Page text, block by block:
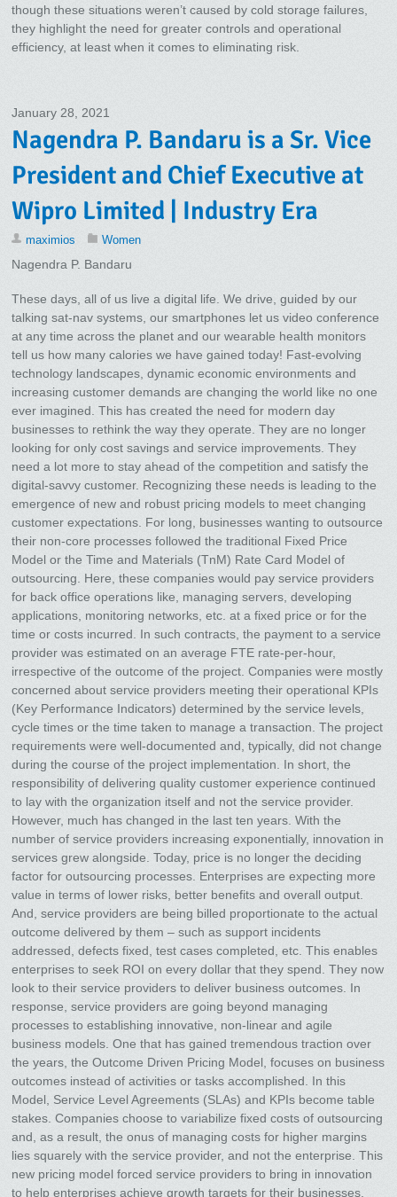
though these situations weren’t caused by cold storage failures,
they highlight the need for greater controls and operational
efficiency, at least when it comes to eliminating risk.
January 28, 2021
Nagendra P. Bandaru is a Sr. Vice
President and Chief Executive at
Wipro Limited | Industry Era
maximios Women
Nagendra P. Bandaru
These days, all of us live a digital life. We drive, guided by our
talking sat-nav systems, our smartphones let us video conference
at any time across the planet and our wearable health monitors
tell us how many calories we have gained today! Fast-evolving
technology landscapes, dynamic economic environments and
increasing customer demands are changing the world like no one
ever imagined. This has created the need for modern day
businesses to rethink the way they operate. They are no longer
looking for only cost savings and service improvements. They
need a lot more to stay ahead of the competition and satisfy the
digital-savvy customer. Recognizing these needs is leading to the
emergence of new and robust pricing models to meet changing
customer expectations. For long, businesses wanting to outsource
their non-core processes followed the traditional Fixed Price
Model or the Time and Materials (TnM) Rate Card Model of
outsourcing. Here, these companies would pay service providers
for back office operations like, managing servers, developing
applications, monitoring networks, etc. at a fixed price or for the
time or costs incurred. In such contracts, the payment to a service
provider was estimated on an average FTE rate-per-hour,
irrespective of the outcome of the project. Companies were mostly
concerned about service providers meeting their operational KPIs
(Key Performance Indicators) determined by the service levels,
cycle times or the time taken to manage a transaction. The project
requirements were well-documented and, typically, did not change
during the course of the project implementation. In short, the
responsibility of delivering quality customer experience continued
to lay with the organization itself and not the service provider.
However, much has changed in the last ten years. With the
number of service providers increasing exponentially, innovation in
services grew alongside. Today, price is no longer the deciding
factor for outsourcing processes. Enterprises are expecting more
value in terms of lower risks, better benefits and overall output.
And, service providers are being billed proportionate to the actual
outcome delivered by them – such as support incidents
addressed, defects fixed, test cases completed, etc. This enables
enterprises to seek ROI on every dollar that they spend. They now
look to their service providers to deliver business outcomes. In
response, service providers are going beyond managing
processes to establishing innovative, non-linear and agile
business models. One that has gained tremendous traction over
the years, the Outcome Driven Pricing Model, focuses on business
outcomes instead of activities or tasks accomplished. In this
Model, Service Level Agreements (SLAs) and KPIs become table
stakes. Companies choose to variabilize fixed costs of outsourcing
and, as a result, the onus of managing costs for higher margins
lies squarely with the service provider, and not the enterprise. This
new pricing model forced service providers to bring in innovation
to help enterprises achieve growth targets for their businesses.